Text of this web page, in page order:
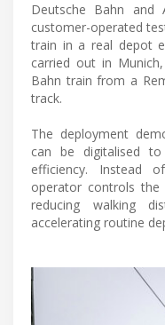
Deutsche Bahn
customer-operated
train in a real depot
carried out in
Bahn train from a
track.
The deployment
can be digitalised
efficiency. Instead
operator controls
reducing walking
accelerating routine